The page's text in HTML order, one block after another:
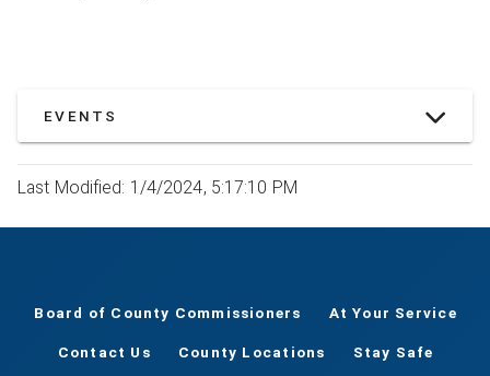
EVENTS
Last Modified: 1/4/2024, 5:17:10 PM
Board of County Commissioners At Your Service
Contact Us County Locations Stay Safe